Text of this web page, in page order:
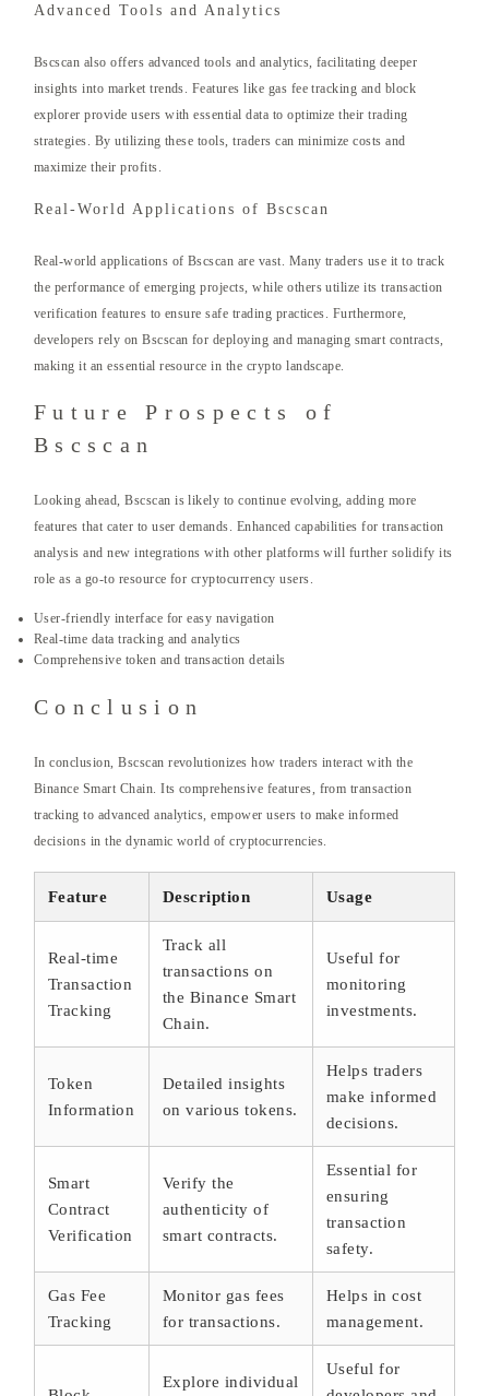
Advanced Tools and Analytics
Bscscan also offers advanced tools and analytics, facilitating deeper
insights into market trends. Features like gas fee tracking and block
explorer provide users with essential data to optimize their trading
strategies. By utilizing these tools, traders can minimize costs and
maximize their profits.
Real-World Applications of Bscscan
Real-world applications of Bscscan are vast. Many traders use it to track
the performance of emerging projects, while others utilize its transaction
verification features to ensure safe trading practices. Furthermore,
developers rely on Bscscan for deploying and managing smart contracts,
making it an essential resource in the crypto landscape.
Future Prospects of
Bscscan
Looking ahead, Bscscan is likely to continue evolving, adding more
features that cater to user demands. Enhanced capabilities for transaction
analysis and new integrations with other platforms will further solidify its
role as a go-to resource for cryptocurrency users.
User-friendly interface for easy navigation
Real-time data tracking and analytics
Comprehensive token and transaction details
Conclusion
In conclusion, Bscscan revolutionizes how traders interact with the
Binance Smart Chain. Its comprehensive features, from transaction
tracking to advanced analytics, empower users to make informed
decisions in the dynamic world of cryptocurrencies.
Feature Description Usage
Real-time
Transaction
Tracking
Track all
transactions on
the Binance Smart
Chain.
Useful for
monitoring
investments.
Token
Information
Detailed insights
on various tokens.
Helps traders
make informed
decisions.
Smart
Contract
Verification
Verify the
authenticity of
smart contracts.
Essential for
ensuring
transaction
safety.
Gas Fee
Tracking
Monitor gas fees
for transactions.
Helps in cost
management.
Explore individual
Useful for